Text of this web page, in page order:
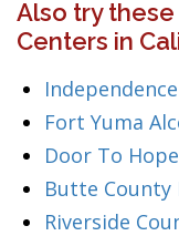
Also try
Centers in
Fort Yuma
Door To Hope
Butte County
Riverside